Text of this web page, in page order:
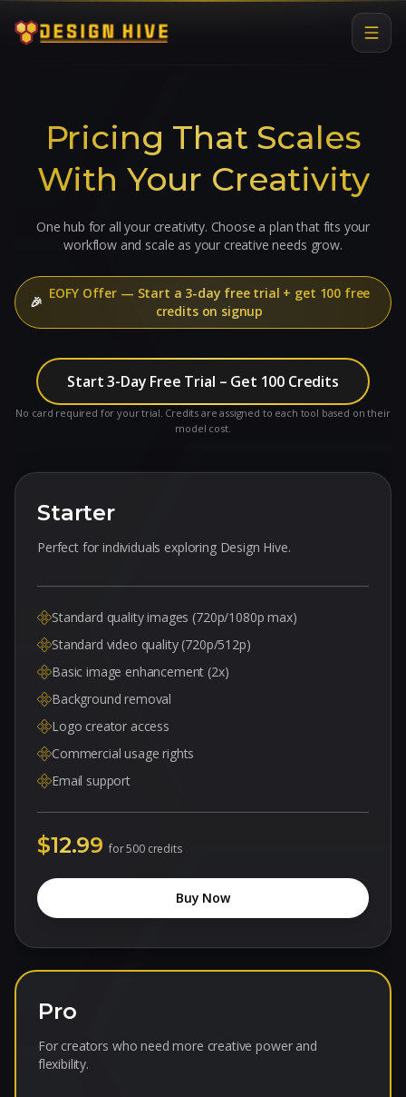
Pricing That Scales
With Your Creativity
One hub for all your creativity. Choose a plan that fits your
workflow and scale as your creative needs grow.
🎉
EOFY Offer— Start a 3-day free trial + get 100 free
credits on signup
Start 3-Day Free Trial – Get 100 Credits
No card required for your trial. Credits are assigned to each tool based on their
model cost.
Starter
Perfect for individuals exploring Design Hive.
Standard quality images (720p/1080p max)
Standard video quality (720p/512p)
Basic image enhancement (2x)
Background removal
Logo creator access
Commercial usage rights
Email support
$12.99 for500 credits
Buy Now
Pro
For creators who need more creative power and
flexibility.